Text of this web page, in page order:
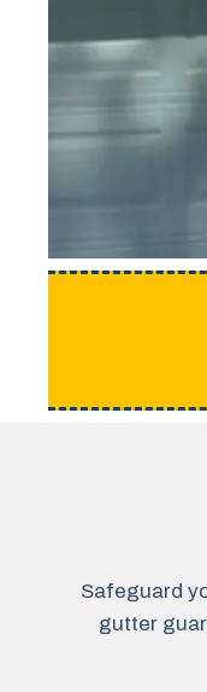
Safeguard
gutter